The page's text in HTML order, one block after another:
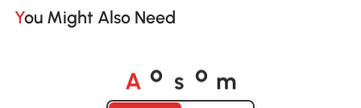
You Might Also Need
A o s o m